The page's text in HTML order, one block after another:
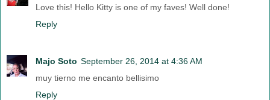
Love this! Hello Kitty is one of my faves! Well done!
Reply
Majo Soto September 26, 2014 at 4:36 AM
muy tierno me encanto bellisimo
Reply